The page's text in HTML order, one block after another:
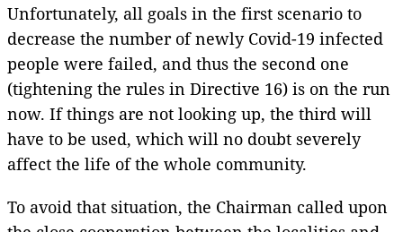
Unfortunately, all goals in the first scenario to
decrease the number of newly Covid-19 infected
people were failed, and thus the second one
(tightening the rules in Directive 16) is on the run
now. If things are not looking up, the third will
have to be used, which will no doubt severely
affect the life of the whole community.
To avoid that situation, the Chairman called upon